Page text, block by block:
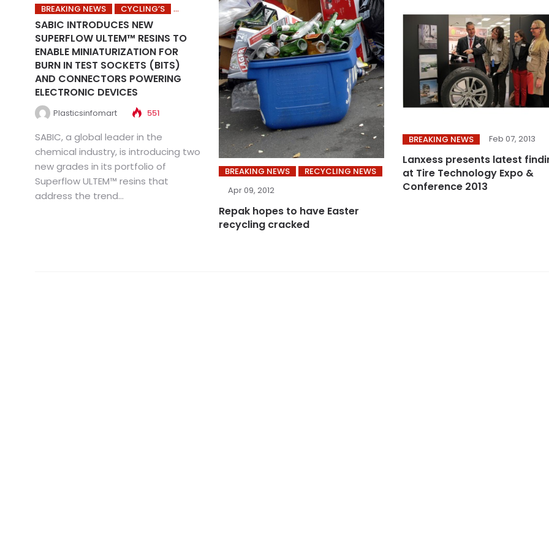
BREAKING NEWS CYCLING’S
SABIC INTRODUCES NEW
SUPERFLOW ULTEM™ RESINS TO
ENABLE MINIATURIZATION FOR
BURN IN TEST SOCKETS (BITS)
AND CONNECTORS POWERING
ELECTRONIC DEVICES
Plasticsinfomart 551
SABIC, a global leader in the
chemical industry, is introducing two
new grades in its portfolio of
Superflow ULTEM™ resins that
address the trend...
BREAKING NEWS
RECYCLING NEWS
Apr 09, 2012
Repak hopes to have Easter
recycling cracked
BREAKING NEWS Feb 07, 2013
Lanxess presents latest
at Tire Technology Expo &
Conference 2013